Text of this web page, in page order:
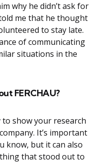
why he didn’t ask for
me that he thought
to stay late.
of communicating
situations in the
FERCHAU?
show your research
It’s important
know, but it can also
that stood out to